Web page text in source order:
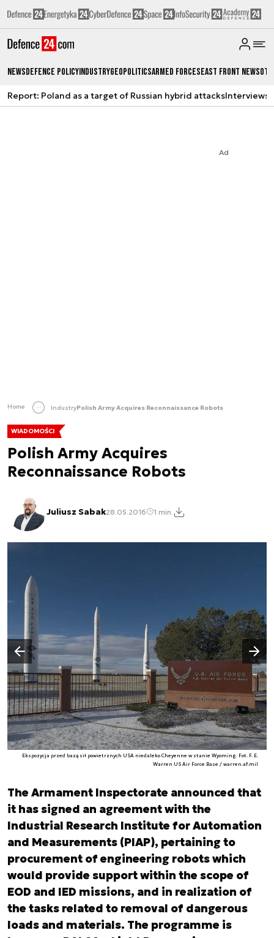
NewsDefence PolicyIndustryGeopoliticsArmed ForcesEast Front News
Report: Poland as a target of Russian hybrid attacksInterviews
Ad
Home IndustryPolish Army Acquires Reconnaissance Robots
WIADOMOŚCI
Polish Army Acquires
Reconnaissance Robots
Juliusz Sabak28.05.2016 1 min.
Ekspozycja przed bazą sił powietrznych USA niedaleko Cheyenne w stanie Wyoming. Fot. F. E.
Warren US Air Force Base / warren.af.mil
Poprzedni slajd
Następny slajd
The Armament Inspectorate announced that
it has signed an agreement with the
Industrial Research Institute for Automation
and Measurements (PIAP), pertaining to
procurement of engineering robots which
would provide support within the scope of
EOD and IED missions, and in realization of
the tasks related to removal of dangerous
loads and materials. The programme is